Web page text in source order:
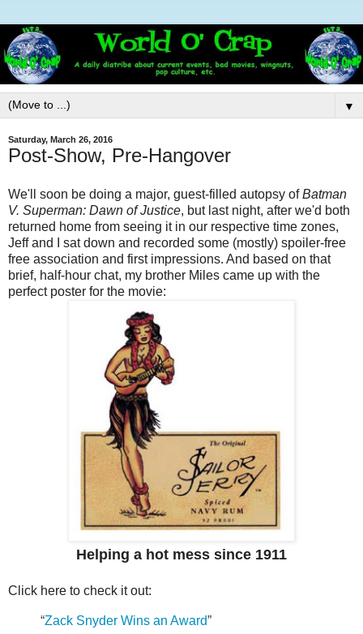
▼
Saturday, March 26, 2016
Post-Show, Pre-Hangover
We'll soon be doing a major, guest-filled autopsy ofBatman
V. Superman: Dawn of Justice, but last night, after we'd both
returned home from seeing it in our respective time zones,
Jeff and I sat down and recorded some (mostly) spoiler-free
free association and first impressions. And based on that
brief, half-hour chat, my brother Miles came up with the
perfect poster for the movie:
Helping a hot mess since 1911
Click here to check it out:
“Zack Snyder Wins an Award”